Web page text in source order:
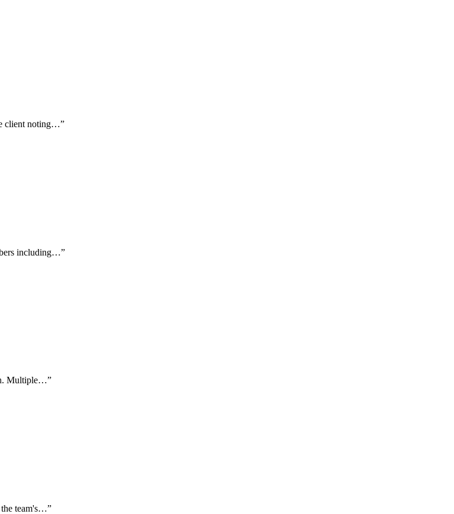
client noting…”
including…”
Multiple…”
the team's…”